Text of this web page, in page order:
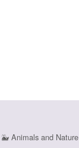
🐳 Animals and Nature